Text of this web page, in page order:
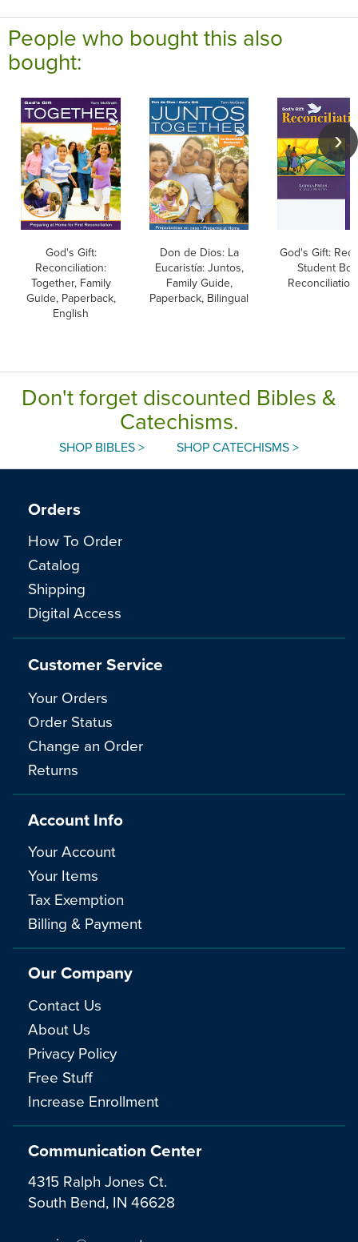
People who bought this also
bought:
God's Gift:
Reconciliation:
Together, Family
Guide, Paperback,
English
Don de Dios: La
Eucaristía: Juntos,
Family Guide,
Paperback, Bilingual
God's Gift:
Student
Don't forget discounted Bibles &
Catechisms.
SHOP BIBLES > SHOP CATECHISMS >
Communication Center
4315 Ralph Jones Ct.
South Bend, IN 46628
Orders
How To Order
Catalog
Shipping
Digital Access
Customer Service
Your Orders
Order Status
Change an Order
Returns
Account Info
Your Account
Your Items
Tax Exemption
Billing & Payment
Our Company
Contact Us
About Us
Privacy Policy
Free Stuff
Increase Enrollment